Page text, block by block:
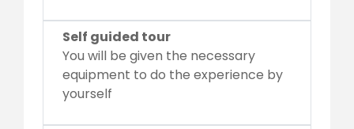
Self guided tour
You will be given the necessary
equipment to do the experience by
yourself